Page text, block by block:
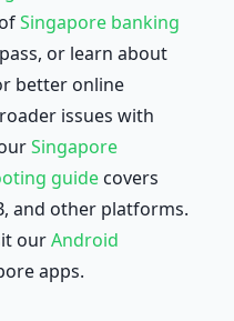
Singapore banking
or learn about
better online
issues with
Singapore
guidecovers
and other platforms.
ourAndroid
apps.